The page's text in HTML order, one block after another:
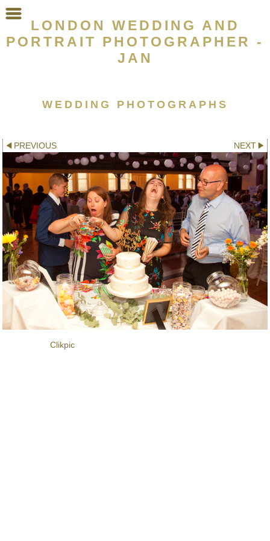
LONDON WEDDING AND
PORTRAIT PHOTOGRAPHER -
JAN
WEDDING PHOTOGRAPHS
PREVIOUS
NEXT
Clikpic